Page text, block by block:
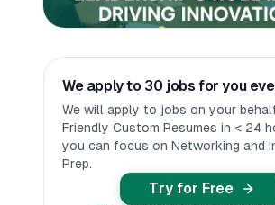
We apply to 30 jobs for you
We will apply to jobs on your
Friendly Custom Resumes in < 24
you can focus on Networking and
Prep.
Try for Free